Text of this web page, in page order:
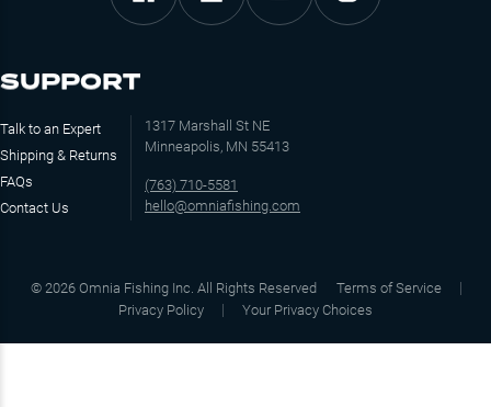
SUPPORT
Talk to an Expert
Shipping & Returns
FAQs
Contact Us
1317 Marshall St NE
Minneapolis, MN 55413
(763) 710-5581
hello@omniafishing.com
© 2026 Omnia Fishing Inc. All Rights Reserved
Terms of Service
Privacy Policy
Your Privacy Choices